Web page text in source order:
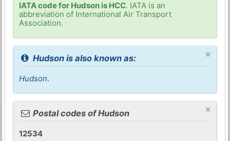
IATA code for Hudson is HCC. IATA is an
abbreviation of International Air Transport
Association.
×
Hudson is also known as:
Hudson.
×
Postal codes of Hudson
12534